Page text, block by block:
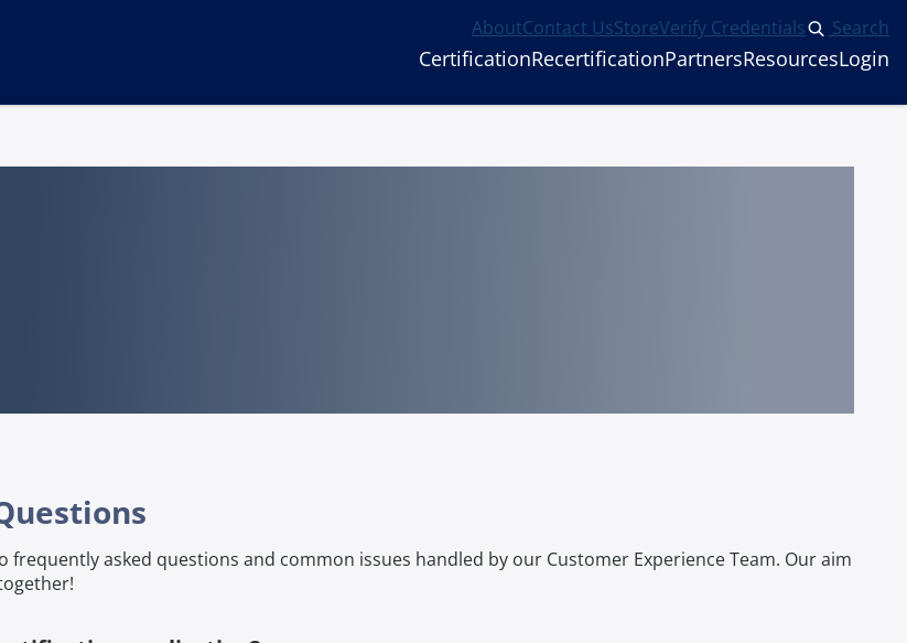
AboutContact UsStoreVerify Credentials Search
CertificationRecertificationPartnersResourcesLogin
frequently asked questions and common issues handled by our Customer Experience Team. Our aim